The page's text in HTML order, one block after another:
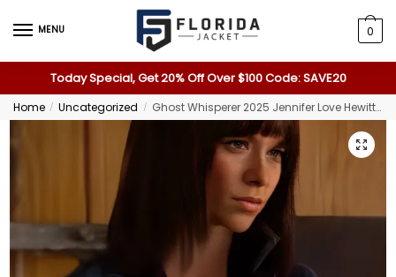
MENU 0
Today Special, Get 20% Off Over $100 Code: SAVE20
Home / Uncategorized / Ghost Whisperer 2025 Jennifer Love Hewitt Blue Tapestry Coat